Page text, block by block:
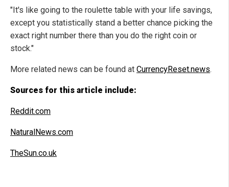
"It's like going to the roulette table with your life savings,
except you statistically stand a better chance picking the
exact right number there than you do the right coin or
stock."
More related news can be found at CurrencyReset.news.
Sources for this article include:
Reddit.com
NaturalNews.com
TheSun.co.uk